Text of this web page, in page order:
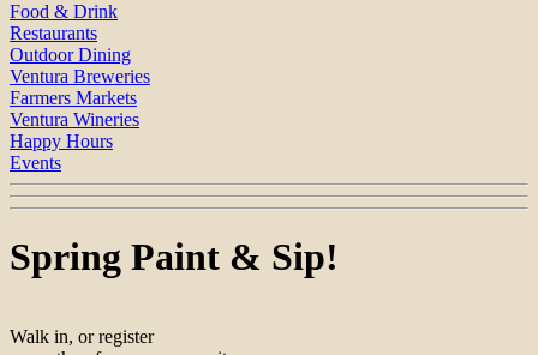
Food & Drink
Restaurants
Outdoor Dining
Ventura Breweries
Farmers Markets
Ventura Wineries
Happy Hours
Events
Spring Paint & Sip!
Walk in, or register